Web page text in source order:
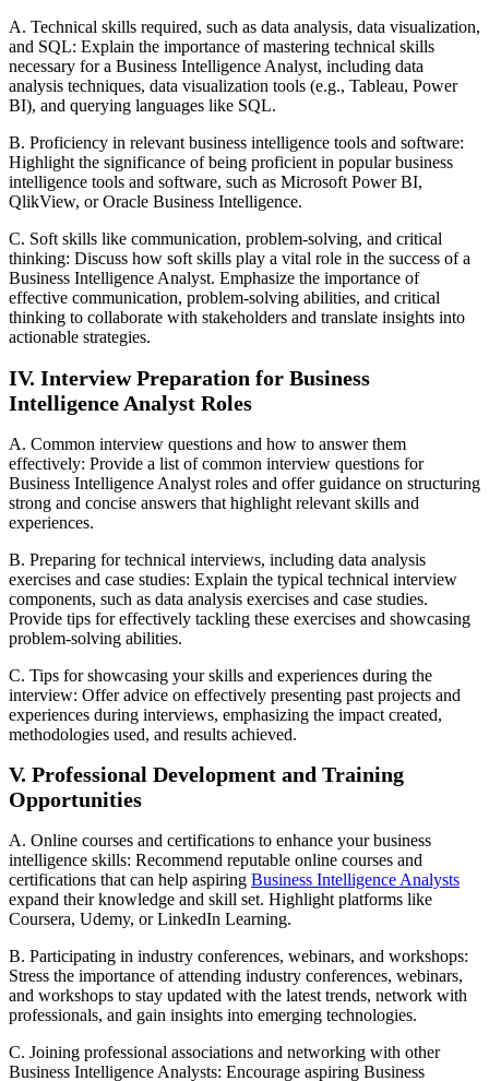
A. Technical skills required, such as data analysis, data visualization,
and SQL: Explain the importance of mastering technical skills
necessary for a Business Intelligence Analyst, including data
analysis techniques, data visualization tools (e.g., Tableau, Power
BI), and querying languages like SQL.
B. Proficiency in relevant business intelligence tools and software:
Highlight the significance of being proficient in popular business
intelligence tools and software, such as Microsoft Power BI,
QlikView, or Oracle Business Intelligence.
C. Soft skills like communication, problem-solving, and critical
thinking: Discuss how soft skills play a vital role in the success of a
Business Intelligence Analyst. Emphasize the importance of
effective communication, problem-solving abilities, and critical
thinking to collaborate with stakeholders and translate insights into
actionable strategies.
IV. Interview Preparation for Business
Intelligence Analyst Roles
A. Common interview questions and how to answer them
effectively: Provide a list of common interview questions for
Business Intelligence Analyst roles and offer guidance on structuring
strong and concise answers that highlight relevant skills and
experiences.
B. Preparing for technical interviews, including data analysis
exercises and case studies: Explain the typical technical interview
components, such as data analysis exercises and case studies.
Provide tips for effectively tackling these exercises and showcasing
problem-solving abilities.
C. Tips for showcasing your skills and experiences during the
interview: Offer advice on effectively presenting past projects and
experiences during interviews, emphasizing the impact created,
methodologies used, and results achieved.
V. Professional Development and Training
Opportunities
A. Online courses and certifications to enhance your business
intelligence skills: Recommend reputable online courses and
certifications that can help aspiring Business Intelligence Analysts
expand their knowledge and skill set. Highlight platforms like
Coursera, Udemy, or LinkedIn Learning.
B. Participating in industry conferences, webinars, and workshops:
Stress the importance of attending industry conferences, webinars,
and workshops to stay updated with the latest trends, network with
professionals, and gain insights into emerging technologies.
C. Joining professional associations and networking with other
Business Intelligence Analysts: Encourage aspiring Business